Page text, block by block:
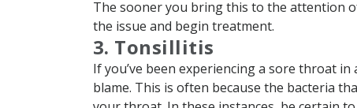
The sooner you bring this to the attention
the issue and begin treatment.
3. Tonsillitis
If you’ve been experiencing a sore throat
blame. This is often because the bacteria